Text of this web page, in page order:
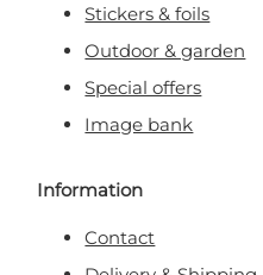
Stickers & foils
Outdoor & garden
Special offers
Image bank
Information
Contact